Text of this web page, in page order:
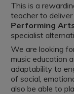
This is a
teacher to deliver
Performing
specialist
We are looking
music education
adaptability to
of social,
also be able to